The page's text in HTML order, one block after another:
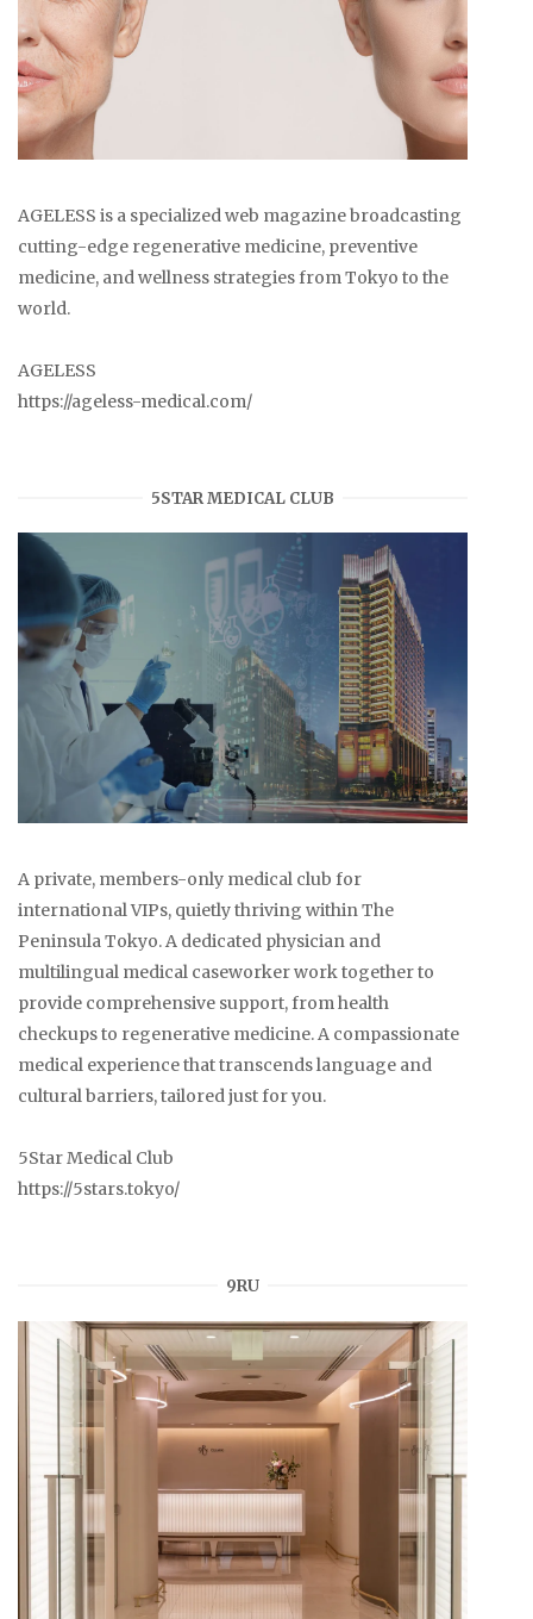
AGELESS is a specialized web magazine broadcasting
cutting-edge regenerative medicine, preventive
medicine, and wellness strategies from Tokyo to the
world.
AGELESS
https://ageless-medical.com/
5STAR MEDICAL CLUB
A private, members-only medical club for
international VIPs, quietly thriving within The
Peninsula Tokyo. A dedicated physician and
multilingual medical caseworker work together to
provide comprehensive support, from health
checkups to regenerative medicine. A compassionate
medical experience that transcends language and
cultural barriers, tailored just for you.
5Star Medical Club
https://5stars.tokyo/
9RU